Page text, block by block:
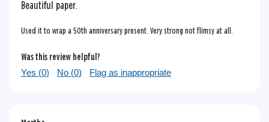
Beautiful paper.
Used it to wrap a 50th anniversary present. Very strong not flimsy at all.
Was this review helpful?
Yes (0) No (0) Flag as inappropriate